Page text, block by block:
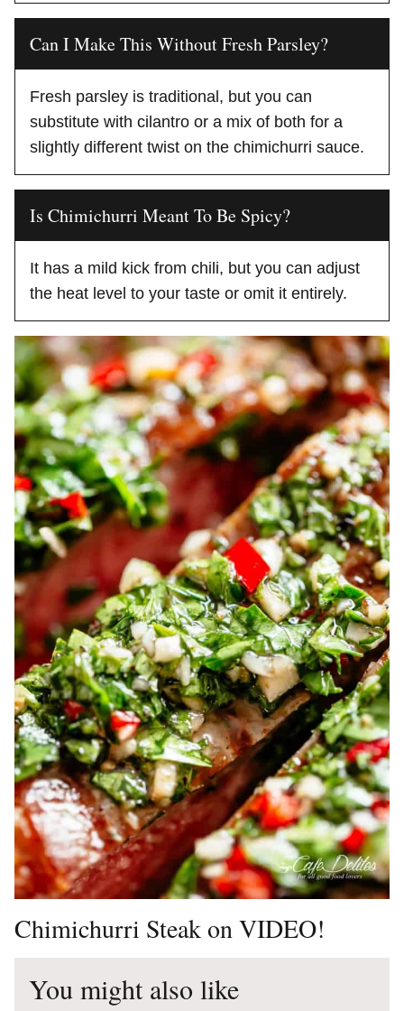
Can I Make This Without Fresh Parsley?
Fresh parsley is traditional, but you can
substitute with cilantro or a mix of both for a
slightly different twist on the chimichurri sauce.
Is Chimichurri Meant To Be Spicy?
It has a mild kick from chili, but you can adjust
the heat level to your taste or omit it entirely.
Chimichurri Steak on VIDEO!
You might also like